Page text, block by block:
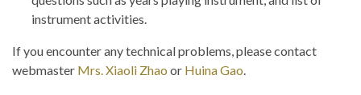
instrument activities.
If you encounter any technical problems, please contact
webmaster Mrs. Xiaoli Zhao or Huina Gao